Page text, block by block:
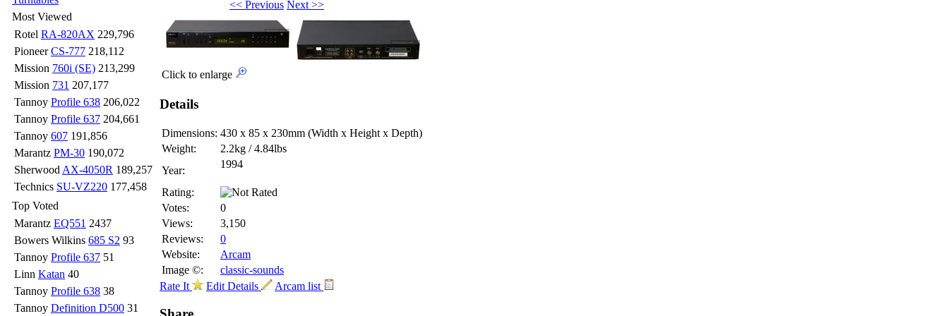
Most Viewed
Rotel RA-820AX 229,796
PioneerCS-777 218,112
Mission 760i (SE) 213,299
Mission 731 207,177
Tannoy Profile 638 206,022
Tannoy Profile 637 204,661
Tannoy 607 191,856
Marantz PM-30 190,072
Sherwood AX-4050R 189,257
Technics SU-VZ220 177,458
Top Voted
Marantz EQ551 2437
Bowers Wilkins 685 S2 93
Tannoy Profile 637 51
Linn Katan 40
Tannoy Profile 638 38
Tannoy Definition D500 31
<< Previous Next >>
Click to enlarge
Details
Dimensions: 430 x 85 x 230mm (Width x Height x Depth)
Weight:
2.2kg / 4.84lbs
Year:
1994
Rating:
Votes:
0
Views:
3,150
Reviews:
0
Website:
Arcam
Image ©:
classic-sounds
Rate It
Edit Details Arcam list